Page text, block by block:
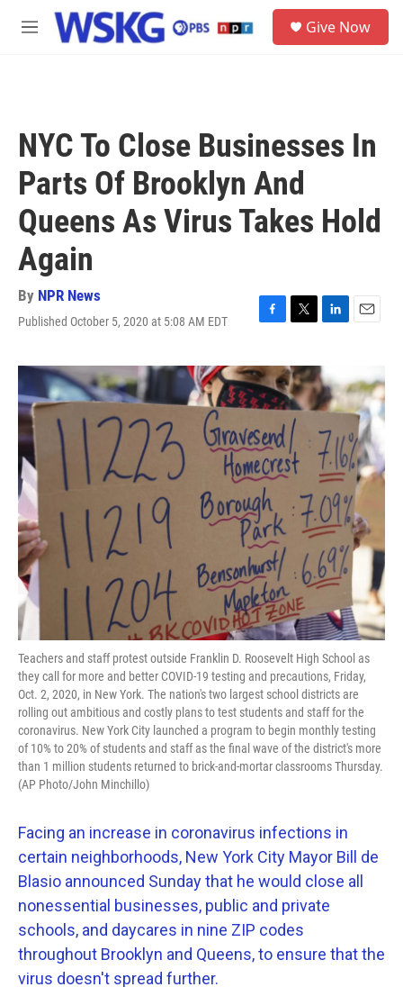
Skip to main content
M
Give Now
NYC To Close Businesses In
Parts Of Brooklyn And
Queens As Virus Takes Hold
Again
By NPR News
Published October 5, 2020 at 5:08 AM EDT
F
c
e
b
o
o
k
T
i
t
t
e
r
L
n
k
e
d
I
n
E
i
l
Teachers and staff protest outside Franklin D. Roosevelt High School as
they call for more and better COVID-19 testing and precautions, Friday,
Oct. 2, 2020, in New York. The nation's two largest school districts are
rolling out ambitious and costly plans to test students and staff for the
coronavirus. New York City launched a program to begin monthly testing
of 10% to 20% of students and staff as the final wave of the district's more
than 1 million students returned to brick-and-mortar classrooms Thursday.
(AP Photo/John Minchillo)
Facing an increase in coronavirus infections in
certain neighborhoods, New York City Mayor Bill de
Blasio announced Sunday that he would close all
nonessential businesses, public and private
schools, and daycares in nine ZIP codes
throughout Brooklyn and Queens, to ensure that the
virus doesn't spread further.